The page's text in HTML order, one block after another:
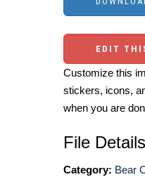
EDIT
Customize this
stickers, icons,
when you are
File Details
Category: Bear